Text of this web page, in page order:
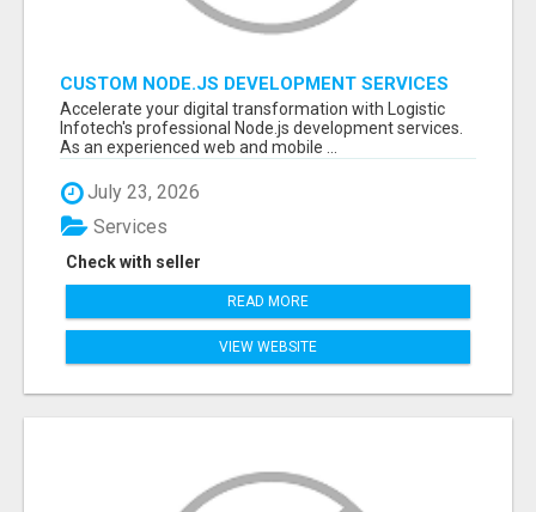
CUSTOM NODE.JS DEVELOPMENT SERVICES
FOR SCALABLE BUSINESS APPLICATIONS
Accelerate your digital transformation with Logistic
Infotech's professional Node.js development services.
As an experienced web and mobile ...
July 23, 2026
Check with seller
Services
READ MORE
VIEW WEBSITE